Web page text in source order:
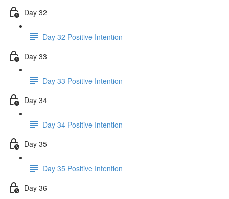
Day 32
Day 32 Positive Intention
Day 33
Day 33 Positive Intention
Day 34
Day 34 Positive Intention
Day 35
Day 35 Positive Intention
Day 36